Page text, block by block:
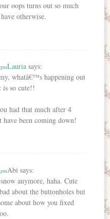
oops turns out so much
otherwise.
Lauria says:
whatâ€™s happening out
is so cute!!
had that much after 4
been coming down!
Abi says:
anymore, haha. Cute
about the buttonholes but
about how you fixed